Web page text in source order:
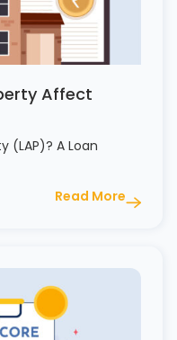
Affect
(LAP)? A Loan
Read More